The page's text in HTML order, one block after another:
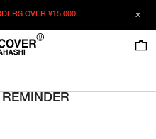
OVER¥15,000.